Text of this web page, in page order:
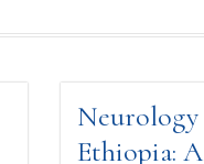
Ethiopia: